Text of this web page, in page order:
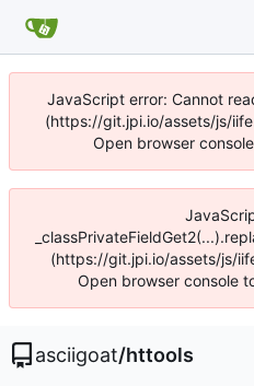
JavaScript error: Cannot
(https://git.jpi.io/assets/js/
Open browser
(https://git.jpi.io/assets/js/
Open browser console
asciigoat/httools